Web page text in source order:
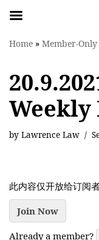
to
Home » Member-
Weekly
by Lawrence Law
此内容仅开放给订阅
Join Now
Already a member?